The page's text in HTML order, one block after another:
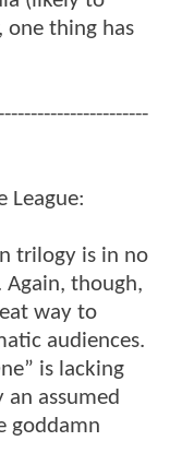
one thing has
League:
trilogy is in no
Again, though,
way to
audiences.
is lacking
an assumed
goddamn